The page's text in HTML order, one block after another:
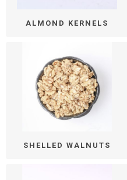
ALMOND KERNELS
SHELLED WALNUTS